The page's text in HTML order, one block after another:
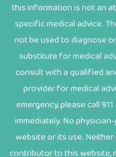
this information is not an
specific medical advice.
not be used to diagnose
substitute for medical
consult with a qualified
provider for medical
emergency, please call
immediately. No
website or its use.
contributor to this website,